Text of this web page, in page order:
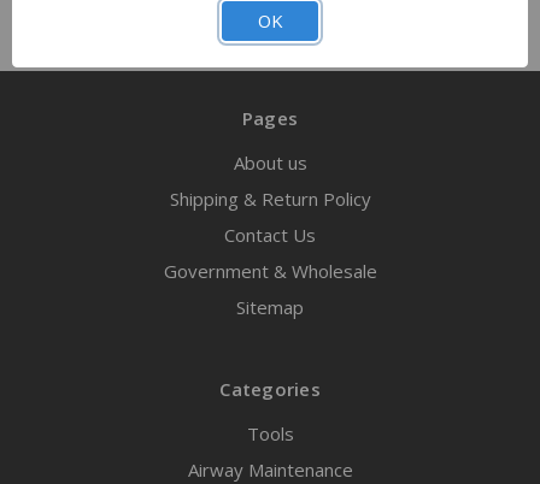
Pages
About us
Shipping & Return Policy
Contact Us
Government & Wholesale
Sitemap
Categories
Tools
Airway Maintenance
OK